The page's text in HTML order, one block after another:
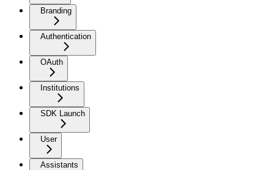
Branding
Authentication
OAuth
Institutions
SDK Launch
User
Assistants